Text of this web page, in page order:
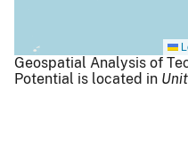
Geospatial Analysis of
Potential is located in